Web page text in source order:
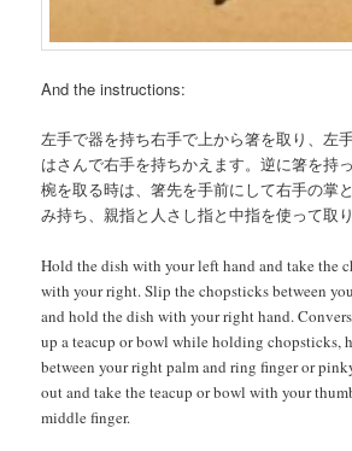
And the instructions:
左手で器を持ち右手で上から箸を取り、左
はさんで右手を持ちかえます。逆に箸を持
椀を取る時は、箸先を手前にして右手の掌
み持ち、親指と人さし指と中指を使って取り
Hold the dish with your left hand and take the
with your right. Slip the chopsticks between
and hold the dish with your right hand.
up a teacup or bowl while holding chopsticks,
between your right palm and ring finger or
out and take the teacup or bowl with your
middle finger.